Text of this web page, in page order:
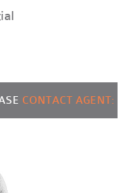
CONTACT AGENT: